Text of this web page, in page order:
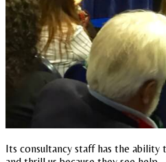
Its consultancy staff has the